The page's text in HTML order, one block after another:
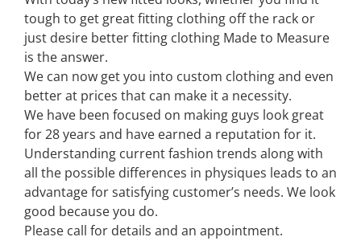
tough to get great fitting clothing off the rack or
just desire better fitting clothing Made to Measure
is the answer.
We can now get you into custom clothing and even
better at prices that can make it a necessity.
We have been focused on making guys look great
for 28 years and have earned a reputation for it.
Understanding current fashion trends along with
all the possible differences in physiques leads to an
advantage for satisfying customer’s needs. We look
good because you do.
Please call for details and an appointment.